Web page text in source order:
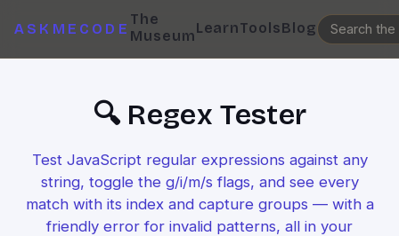
ASKMECODE
The
MuseumLearnToolsBlog
🔍 Regex Tester
Test JavaScript regular expressions against any
string, toggle the g/i/m/s flags, and see every
match with its index and capture groups — with a
friendly error for invalid patterns, all in your